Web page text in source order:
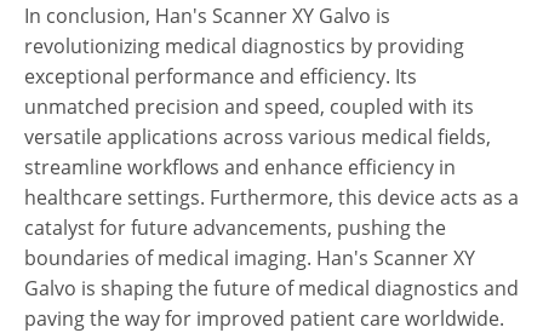
In conclusion, Han's Scanner XY Galvo is
revolutionizing medical diagnostics by providing
exceptional performance and efficiency. Its
unmatched precision and speed, coupled with its
versatile applications across various medical fields,
streamline workflows and enhance efficiency in
healthcare settings. Furthermore, this device acts as a
catalyst for future advancements, pushing the
boundaries of medical imaging. Han's Scanner XY
Galvo is shaping the future of medical diagnostics and
paving the way for improved patient care worldwide.